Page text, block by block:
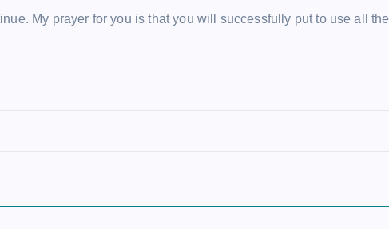
My prayer for you is that you will successfully put to use all the